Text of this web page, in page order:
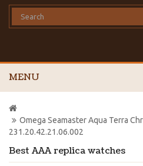
MENU
Best AAA replica watches
Omega Seamaster Aqua Terra
231.20.42.21.06.002